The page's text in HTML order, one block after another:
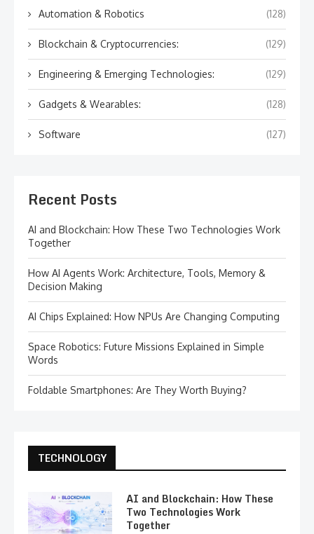
Automation & Robotics (128)
Blockchain & Cryptocurrencies: (129)
Engineering & Emerging Technologies: (129)
Gadgets & Wearables: (128)
Software (127)
Recent Posts
AI and Blockchain: How These Two Technologies Work
Together
How AI Agents Work: Architecture, Tools, Memory &
Decision Making
AI Chips Explained: How NPUs Are Changing Computing
Space Robotics: Future Missions Explained in Simple
Words
Foldable Smartphones: Are They Worth Buying?
TECHNOLOGY
AI and Blockchain: How These
Two Technologies Work
Together